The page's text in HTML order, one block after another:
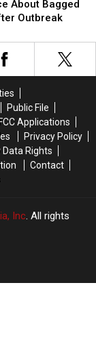
About Bagged
Outbreak
Public File
FCC Applications
Privacy Policy
Data Rights
Contact
Inc. All rights